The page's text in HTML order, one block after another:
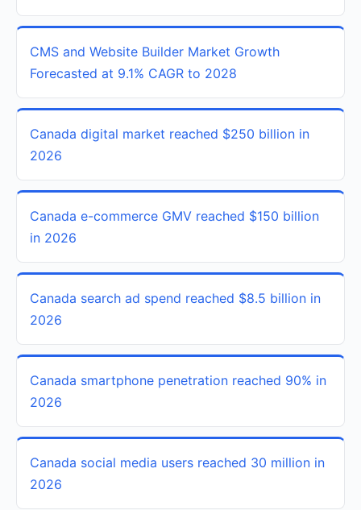
CMS and Website Builder Market Growth
Forecasted at 9.1% CAGR to 2028
Canada digital market reached $250 billion in
2026
Canada e-commerce GMV reached $150 billion
in 2026
Canada search ad spend reached $8.5 billion in
2026
Canada smartphone penetration reached 90% in
2026
Canada social media users reached 30 million in
2026